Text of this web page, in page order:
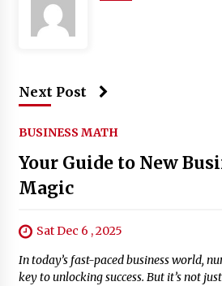
Next Post
BUSINESS MATH
Your Guide to New
Magic
Sat Dec 6 , 2025
In today’s fast-paced business world,
key to unlocking success. But it’s not